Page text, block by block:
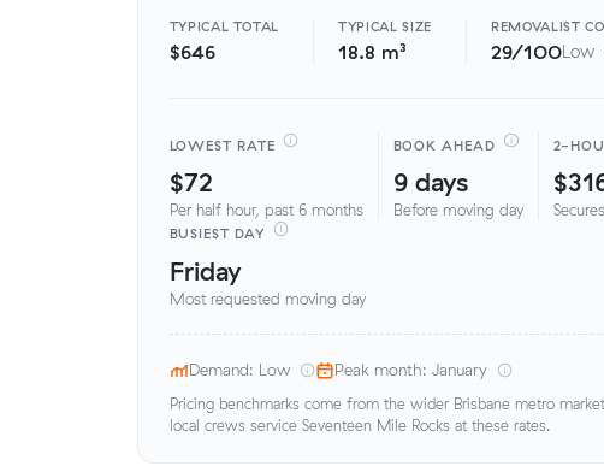
TYPICAL TOTAL
$646
TYPICAL SIZE
18.8 m³
REMOVALIST
29/100Low
LOWEST RATE
$72
Per half hour, past 6 months
BOOK AHEAD
9 days
Before moving day
2-
BUSIEST DAY
Friday
Most requested moving day
Demand: Low Peak month: January
Pricing benchmarks come from the wider Brisbane metro
local crews service Seventeen Mile Rocks at these rates.